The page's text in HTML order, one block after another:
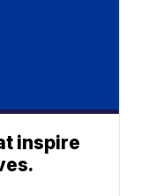
inspire